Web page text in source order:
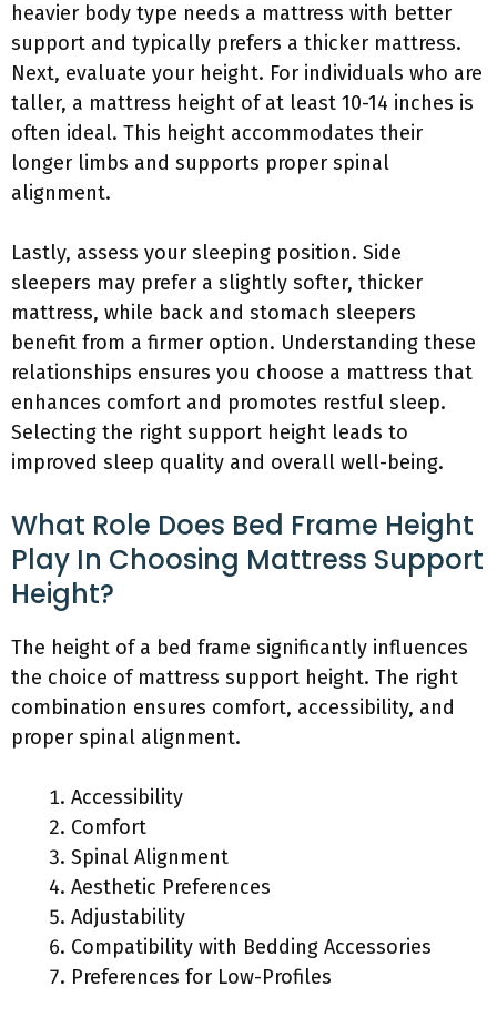
heavier body type needs a mattress with better
support and typically prefers a thicker mattress.
Next, evaluate your height. For individuals who are
taller, a mattress height of at least 10-14 inches is
often ideal. This height accommodates their
longer limbs and supports proper spinal
alignment.
Lastly, assess your sleeping position. Side
sleepers may prefer a slightly softer, thicker
mattress, while back and stomach sleepers
benefit from a firmer option. Understanding these
relationships ensures you choose a mattress that
enhances comfort and promotes restful sleep.
Selecting the right support height leads to
improved sleep quality and overall well-being.
What Role Does Bed Frame Height
Play In Choosing Mattress Support
Height?
The height of a bed frame significantly influences
the choice of mattress support height. The right
combination ensures comfort, accessibility, and
proper spinal alignment.
Accessibility
Comfort
Spinal Alignment
Aesthetic Preferences
Adjustability
Compatibility with Bedding Accessories
Preferences for Low-Profiles